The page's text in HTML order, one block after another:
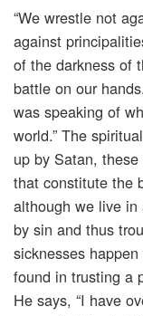
“We wrestle not
against
of the darkness of
battle on our
was speaking of
world.” The
up by Satan,
that constitute the
although we live
by sin and thus
sicknesses
found in trusting a
He says, “I have